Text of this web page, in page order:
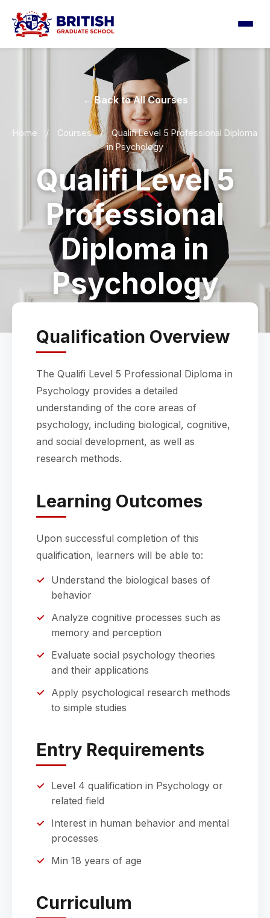
← Back to All Courses
Home / Courses /
Qualifi Level 5 Professional Diploma
in Psychology
Qualifi Level 5
Professional
Diploma in
Psychology
Qualification Overview
The Qualifi Level 5 Professional Diploma in
Psychology provides a detailed
understanding of the core areas of
psychology, including biological, cognitive,
and social development, as well as
research methods.
Learning Outcomes
Upon successful completion of this
qualification, learners will be able to:
Understand the biological bases of
behavior
Analyze cognitive processes such as
memory and perception
Evaluate social psychology theories
and their applications
Apply psychological research methods
to simple studies
Entry Requirements
Level 4 qualification in Psychology or
related field
Interest in human behavior and mental
processes
Min 18 years of age
Curriculum